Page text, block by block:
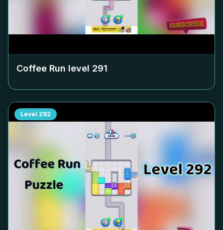
Coffee Run level 291
Level 292